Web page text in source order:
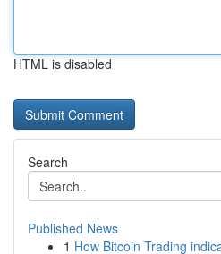
HTML is disabled
Search
Published News
1 How Bitcoin Trading